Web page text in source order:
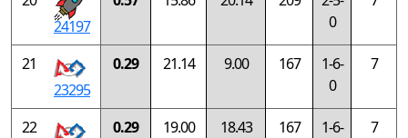
24197
0
21
23295
0.29 21.14 9.00 167
1-6-
0
7
22
0.29 19.00 18.43 167
1-6-
7